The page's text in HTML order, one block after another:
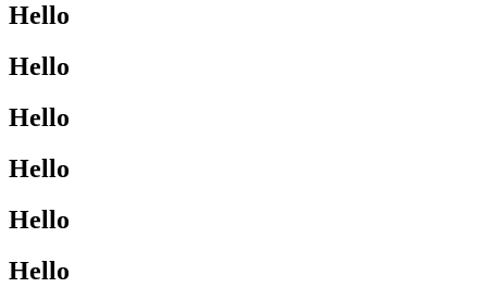
Hello
Hello
Hello
Hello
Hello
Hello